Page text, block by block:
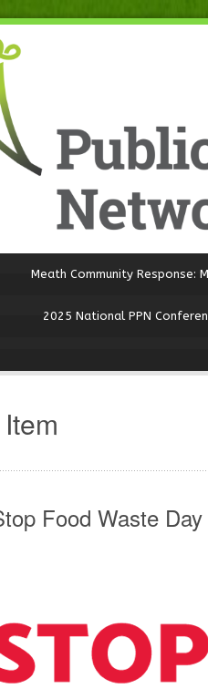
Meath Community Response:
2025 National PPN
Food Waste